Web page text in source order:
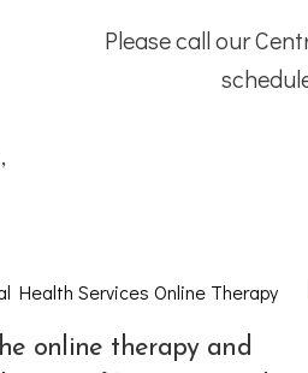
Please call our
online therapy and